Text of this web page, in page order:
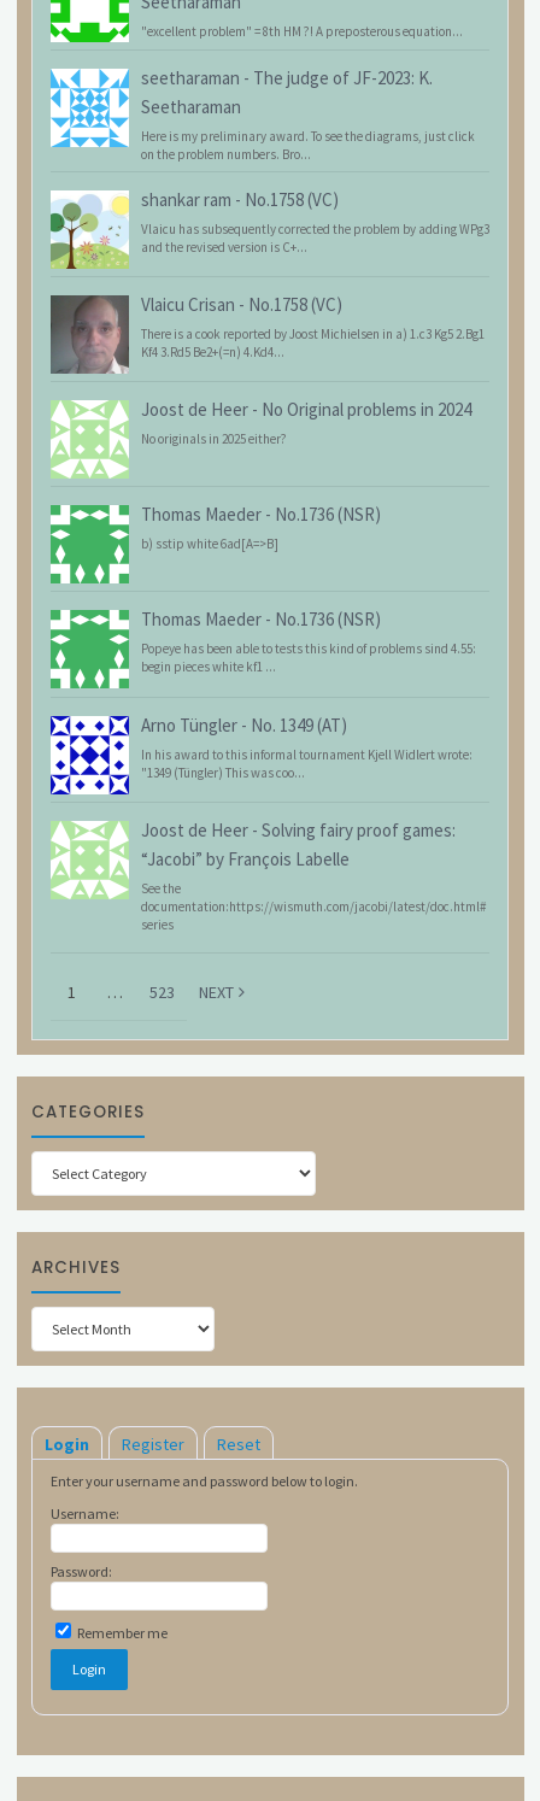
"excellent problem" = 8th HM ?! A preposterous equation...
seetharaman - The judge of JF-2023: K.
Seetharaman
Here is my preliminary award. To see the diagrams, just click
on the problem numbers. Bro...
shankar ram - No.1758 (VC)
Vlaicu has subsequently corrected the problem by adding WPg3
and the revised version is C+...
Vlaicu Crisan - No.1758 (VC)
There is a cook reported by Joost Michielsen in a) 1.c3 Kg5 2.Bg1
Kf4 3.Rd5 Be2+(=n) 4.Kd4...
Joost de Heer - No Original problems in 2024
No originals in 2025 either?
Thomas Maeder - No.1736 (NSR)
b) sstip white 6ad[A=>B]
Thomas Maeder - No.1736 (NSR)
Popeye has been able to tests this kind of problems sind 4.55:
begin pieces white kf1 ...
Arno Tüngler - No. 1349 (AT)
In his award to this informal tournament Kjell Widlert wrote:
"1349 (Tüngler) This was coo...
Joost de Heer - Solving fairy proof games:
“Jacobi” by François Labelle
See the
documentation:https://wismuth.com/jacobi/latest/doc.html#
series
1 … 523 NEXT
CATEGORIES
Categories
ARCHIVES
Archives
Login Register Reset
Enter your username and password below to login.
Username:
Password:
Remember me